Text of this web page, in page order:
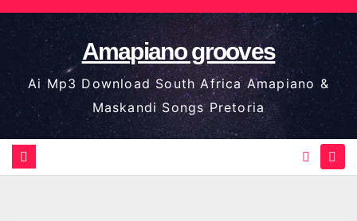
Skip
to
content
Amapiano grooves
Ai Mp3 Download South Africa Amapiano &
Maskandi Songs Pretoria